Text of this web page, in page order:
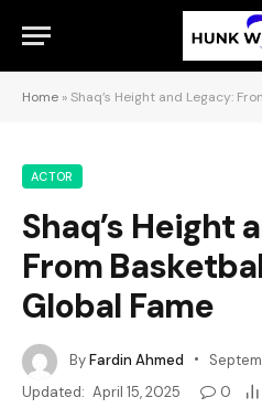
Home »Shaq’s Height and Legacy:
ACTOR
Shaq’s Height
From
Global Fame
ByFardin Ahmed
Updated: April 15, 2025 0